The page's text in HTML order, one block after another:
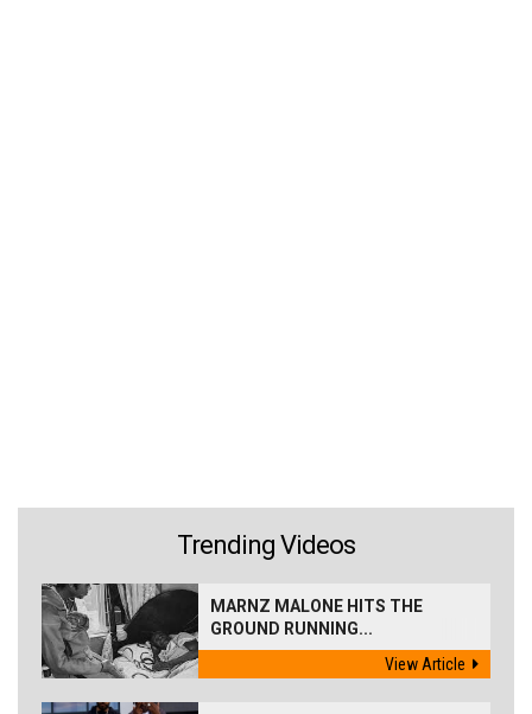
Trending Videos
MARNZ MALONE HITS THE
GROUND RUNNING...
View Article